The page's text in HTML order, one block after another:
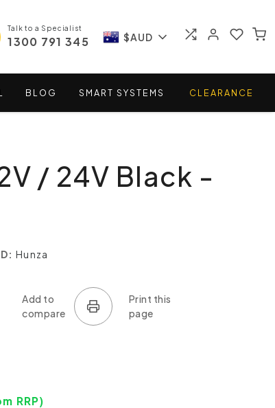
Talk to a Specialist
1300 791 345 $AUD
BLOG SMART SYSTEMS CLEARANCE
/ 24V Black -
Hunza
RRP)